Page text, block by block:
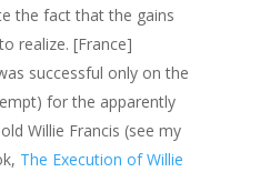
the fact that the gains
realize. [France]
successful only on the
for the apparently
Willie Francis (see my
The Execution of Willie